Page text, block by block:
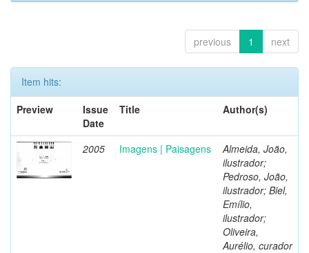
previous 1 next
Item hits:
Preview
Issue
Date
Title Author(s)
2005 Imagens | Paisagens
Almeida, João,
ilustrador;
Pedroso, João,
ilustrador; Biel,
Emílio,
ilustrador;
Oliveira,
Aurélio, curador